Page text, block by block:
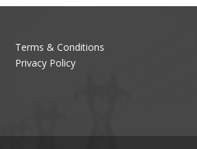
Terms & Conditions
Privacy Policy